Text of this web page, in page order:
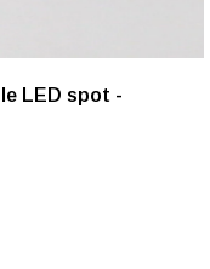
LED spot -